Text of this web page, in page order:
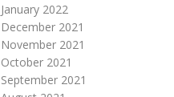
January 2022
December 2021
November 2021
October 2021
September 2021